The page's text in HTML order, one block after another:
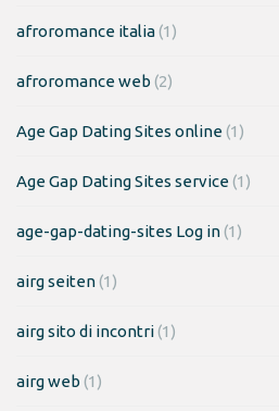
afroromance italia(1)
afroromance web (2)
Age Gap Dating Sites online(1)
Age Gap Dating Sites service(1)
age-gap-dating-sites Log in(1)
airg seiten(1)
airg sito di incontri(1)
airg web (1)